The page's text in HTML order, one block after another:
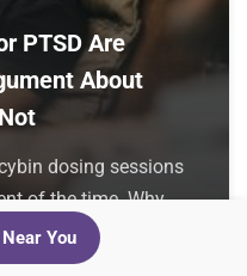
PTSD Are
About
dosing sessions
of the time. Why
You